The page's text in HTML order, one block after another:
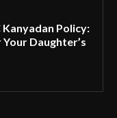
Kanyadan Policy:
Daughter’s